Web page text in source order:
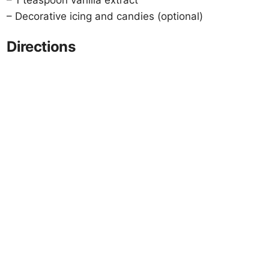
– Decorative icing and candies (optional)
Directions